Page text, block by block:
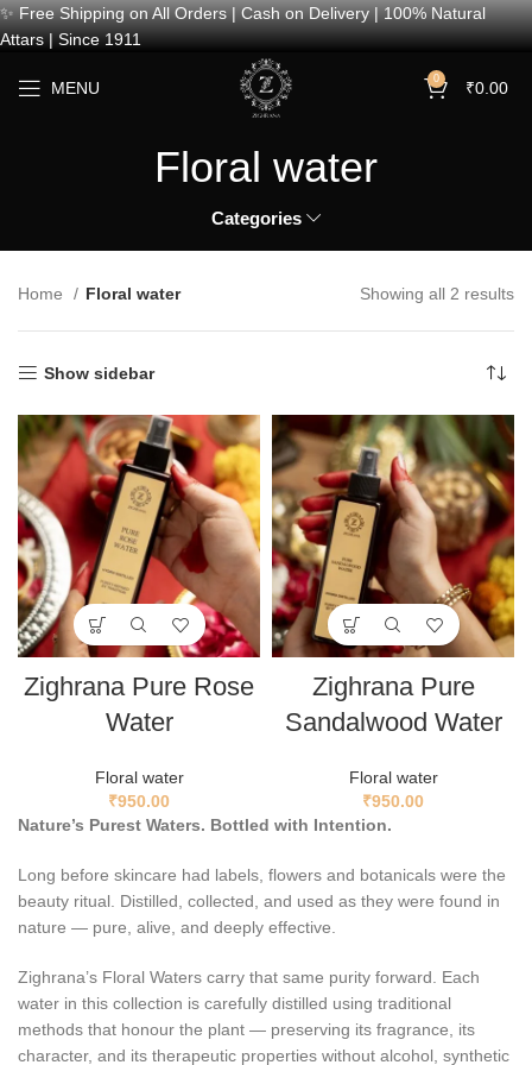
✨ Free Shipping on All Orders | Cash on Delivery | 100% Natural
Attars | Since 1911
MENU 0 ₹0.00
Floral water
Categories
Home Floral water Showing all 2 results
Show sidebar
Zighrana Pure Rose
Water
Floral water
₹950.00
Zighrana Pure
Sandalwood Water
Floral water
₹950.00
Nature’s Purest Waters. Bottled with Intention.
Long before skincare had labels, flowers and botanicals were the
beauty ritual. Distilled, collected, and used as they were found in
nature — pure, alive, and deeply effective.
Zighrana’s Floral Waters carry that same purity forward. Each
water in this collection is carefully distilled using traditional
methods that honour the plant — preserving its fragrance, its
character, and its therapeutic properties without alcohol, synthetic